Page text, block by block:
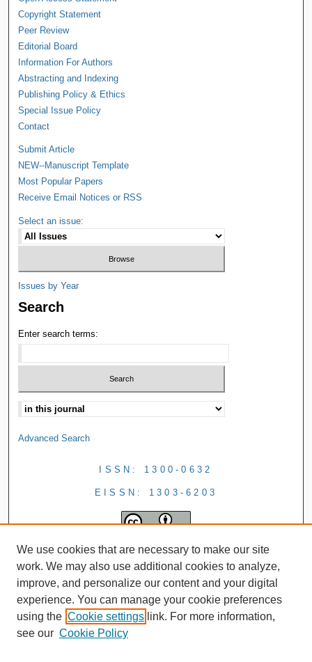
Copyright Statement
Peer Review
Editorial Board
Information For Authors
Abstracting and Indexing
Publishing Policy & Ethics
Special Issue Policy
Contact
Submit Article
NEW--Manuscript Template
Most Popular Papers
Receive Email Notices or RSS
Select an issue:
Issues by Year
Search
Enter search terms:
Advanced Search
ISSN: 1300-0632
EISSN: 1303-6203
We use cookies that are necessary to make our site
work. We may also use additional cookies to analyze,
improve, and personalize our content and your digital
experience. You can manage your cookie preferences
using the Cookie settings link. For more information,
see our Cookie Policy